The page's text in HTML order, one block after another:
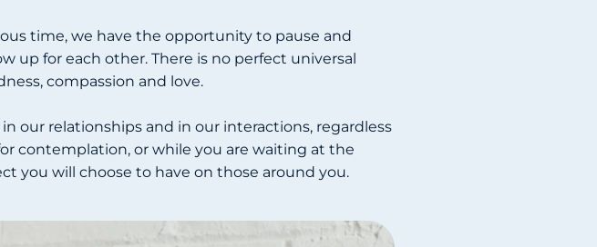
time, we have the opportunity to pause and
up for each other. There is no perfect universal
compassion and love.
our relationships and in our interactions, regardless
contemplation, or while you are waiting at the
you will choose to have on those around you.